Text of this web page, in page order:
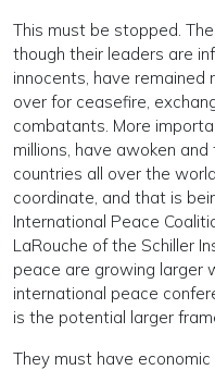
This must be stopped.
though their leaders are
innocents, have remained
over for ceasefire,
combatants. More
millions, have awoken
countries all over the
coordinate, and that is
International Peace
LaRouche of the Schiller
peace are growing larger
international peace
is the potential larger
They must have